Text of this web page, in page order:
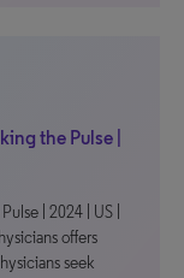
the Pulse |
| 2024 | US |
offers
seek